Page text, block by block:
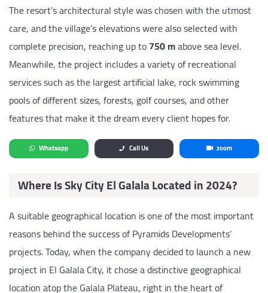
The resort’s architectural style was chosen with the utmost
care, and the village’s elevations were also selected with
complete precision, reaching up to750 mabove sea level.
Meanwhile, the project includes a variety of recreational
services such as the largest artificial lake, rock swimming
pools of different sizes, forests, golf courses, and other
features that make it the dream every client hopes for.
Whatsapp Call Us zoom
Where Is Sky City El Galala Located in 2024?
A suitable geographical location is one of the most important
reasons behind the success of Pyramids Developments’
projects. Today, when the company decided to launch a new
project in El Galala City, it chose a distinctive geographical
location atop the Galala Plateau, right in the heart of